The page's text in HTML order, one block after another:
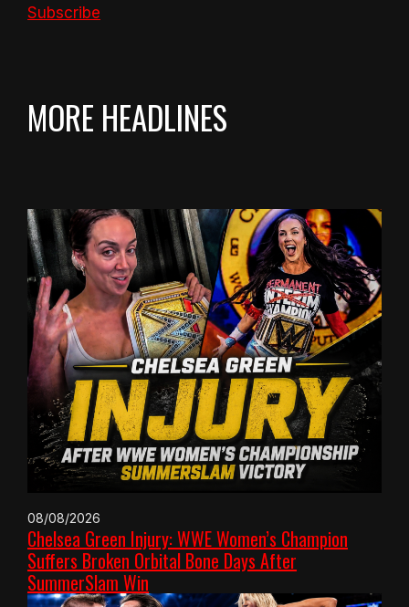
Subscribe
MORE HEADLINES
08/08/2026
Chelsea Green Injury: WWE Women’s Champion
Suffers Broken Orbital Bone Days After
SummerSlam Win